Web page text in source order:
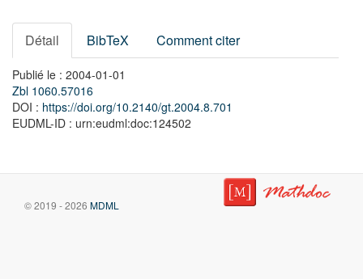
Détail BibTeX Comment citer
Publié le : 2004-01-01
Zbl 1060.57016
DOI : https://doi.org/10.2140/gt.2004.8.701
EUDML-ID : urn:eudml:doc:124502
© 2019 - 2026 MDML